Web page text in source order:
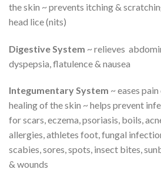
the skin ~ prevents itching &
head lice (nits)
Digestive System ~ relieves
dyspepsia, flatulence & nausea
Integumentary System ~ eases
healing of the skin ~ helps prevent
for scars, eczema, psoriasis, boils,
allergies, athletes foot, fungal
scabies, sores, spots, insect bites,
& wounds